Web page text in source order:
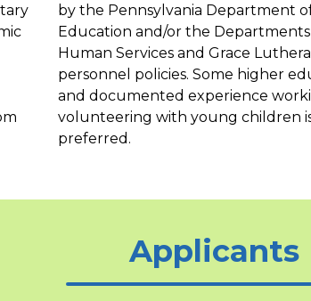
by the Pennsylvania Department
Education and/or the
Human Services and Grace
personnel policies. Some higher
and documented experience
volunteering with young children
preferred.
Applicants